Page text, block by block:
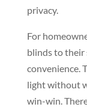
privacy.
For
blinds to their
convenience.
light without
win-win.